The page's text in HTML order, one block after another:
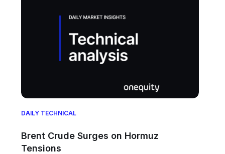
DAILY TECHNICAL
Brent Crude Surges on Hormuz
Tensions